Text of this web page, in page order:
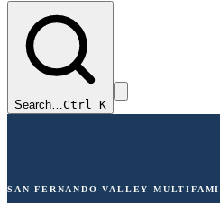
Search…Ctrl K
SAN FERNANDO VALLEY